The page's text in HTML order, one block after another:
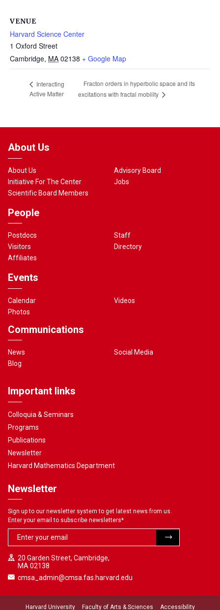
VENUE
Harvard Science Center
1 Oxford Street
Cambridge, MA 02138 + Google Map
Interacting
Active Matter
Fracton orders in hyperbolic space and its
excitations with fractal mobility
About Us
About Us
Initiative For The Center
Scientific Board Members
Advisory Board
Jobs
People
Postdocs
Visitors
Affiliates
Staff
Directory
Events
Calendar
Photos
Videos
Communications
News
Blog
Social Media
Important links
Colloquia & Seminars
Programs
Publications
Newsletter
Harvard Mathematics Department
Newsletter
Sign up to our newsletter system to get latest news from us.
Enter your email to subscribe newsletters*
20 Garden Street, Cambridge,
MA 02138
cmsa_admin@cmsa.fas.harvard.edu
Harvard University Faculty of Arts & Sciences Accessibility